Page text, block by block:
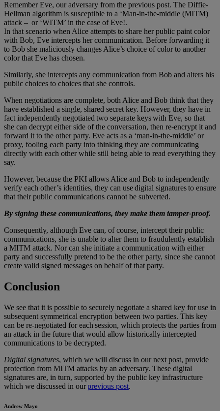
Remember Eve, our adversary from the previous post. The Diffie-
Hellman algorithm is susceptible to a ‘Man-in-the-middle (MITM)
attack – or ‘WITM’ in the case of Eve!.
In that scenario when Alice attempts to share her public paint color
with Bob, Eve intercepts her communication. Before forwarding it
to Bob she maliciously changes Alice’s choice of color to another
color that Eve has chosen.
Similarly, she intercepts any communication from Bob and alters his
public choices to choices that she controls.
When negotiations are complete, both Alice and Bob think that they
have established a single, shared secret key. However, they have in
fact independently negotiated two separate keys with Eve, so that
she can decrypt either side of the conversation, then re-encrypt it and
forward it to the other party. Eve acts as a ‘man-in-the-middle’ or
proxy, fooling each party into thinking they are communicating
directly with each other while still being able to read everything they
say.
However, because the PKI allows Alice and Bob to independently
verify each other’s identities, they can use digital signatures to ensure
that their public communications cannot be subverted.
By signing these communications, they make them tamper-proof.
Consequently, although Eve can, of course, intercept their public
communications, she is unable to alter them to fraudulently establish
a MITM attack. Nor can she initiate a communication with either
party and successfully pretend to be the other party, since she cannot
create valid signed messages on behalf of that party.
Conclusion
We see that it is possible to securely negotiate a shared key for use in
subsequent symmetrical encryption between two parties. This key
can be re-negotiated for each session, which protects the parties from
an attack in the future that would allow historically intercepted
communications to be decrypted.
Digital signatures, which we will discuss in our next post, provide
protection from MITM attacks by an adversary. These digital
signatures are, in turn, supported by the public key infrastructure
which we discussed in ourprevious post.
Andrew Mayo